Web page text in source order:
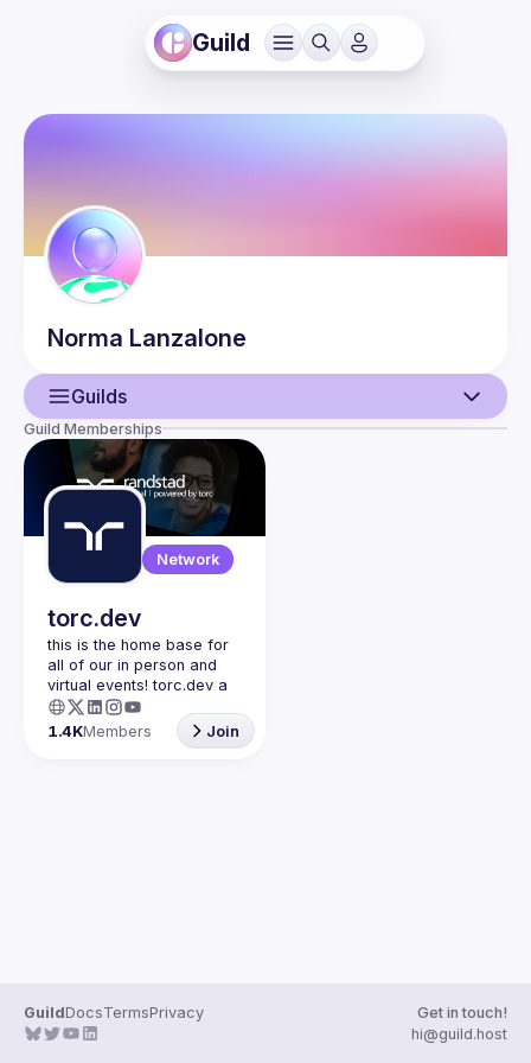
Guild
Norma Lanzalone
Guilds
User
Guilds
Guild Memberships
Network
torc.dev
this is the home base for
all of our in person and
virtual events! torc.dev a
community-first talent
platform connecting
remote first technology
1.4KMembers Join
GuildDocsTermsPrivacy
Get in touch!
hi@guild.host